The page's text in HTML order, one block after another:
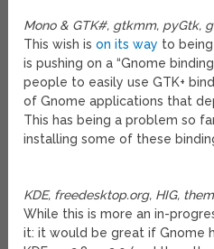
Mono & GTK#, gtkmm, pyGtk,
This wish ison its way to
is pushing on a “Gnome
people to easily use GTK+
of Gnome applications that
This has being a problem so
installing some of these
KDE, freedesktop.org, HIG,
While this is more an in-
it: it would be great if Gnome